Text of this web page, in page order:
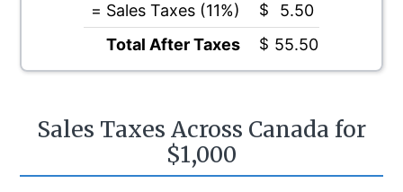
= Sales Taxes (11%) $
5.50
Total After Taxes
$ 55.50
Sales Taxes Across Canada for
$1,000